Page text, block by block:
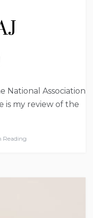
National Association
is my review of the
Reading